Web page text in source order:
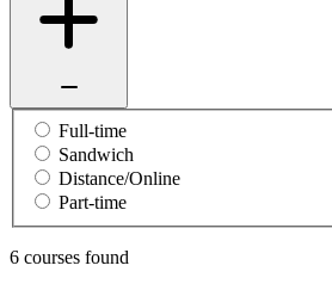
Full-time
Sandwich
Distance/Online
Part-time
6 courses found